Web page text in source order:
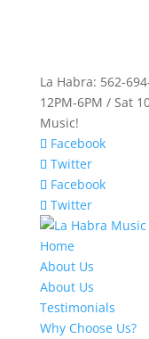
La Habra: 562-
12PM-6PM / Sat
Music!
Facebook
Twitter
Facebook
Twitter
Home
About Us
About Us
Testimonials
Why Choose Us?